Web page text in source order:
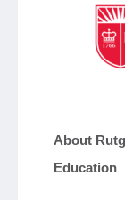
About
Education